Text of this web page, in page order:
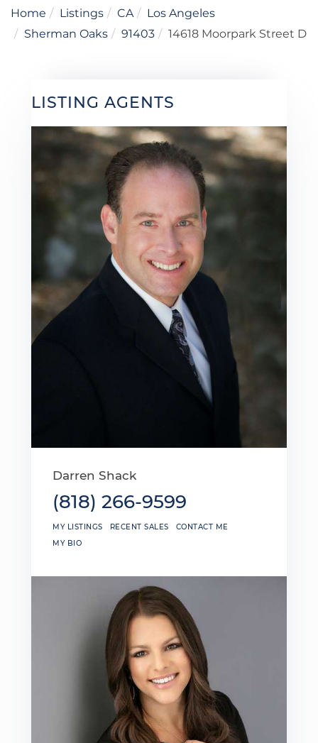
Home Listings CA
Los Angeles
Sherman Oaks
91403 14618 Moorpark Street D
LISTING AGENTS
Darren Shack
(818) 266-9599
MY LISTINGS RECENT SALES
CONTACT ME
MY BIO